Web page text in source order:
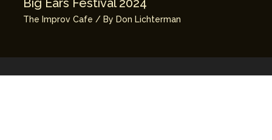
Big Ears Festival 2024
The Improv Cafe / By Don Lichterman